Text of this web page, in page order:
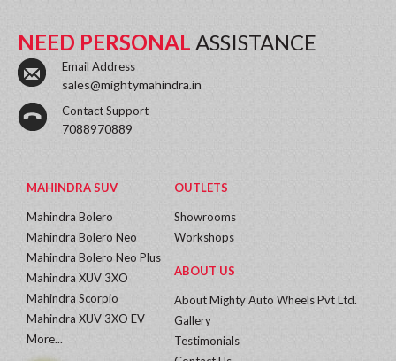
NEED PERSONAL ASSISTANCE
Email Address
sales@mightymahindra.in
Contact Support
7088970889
MAHINDRA SUV
Mahindra Bolero
Mahindra Bolero Neo
Mahindra Bolero Neo Plus
Mahindra XUV 3XO
Mahindra Scorpio
Mahindra XUV 3XO EV
More...
OUTLETS
Showrooms
Workshops
ABOUT US
About Mighty Auto Wheels Pvt Ltd.
Gallery
Testimonials